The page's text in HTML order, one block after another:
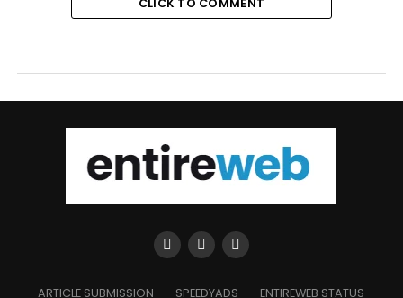
CLICK TO COMMENT
ARTICLE SUBMISSION SPEEDYADS ENTIREWEB STATUS